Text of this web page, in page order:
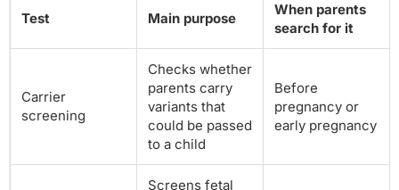
Test Main purpose
When parents
search for it
Carrier
screening
Checks whether
parents carry
variants that
could be passed
to a child
Before
pregnancy or
early pregnancy
Screens fetal